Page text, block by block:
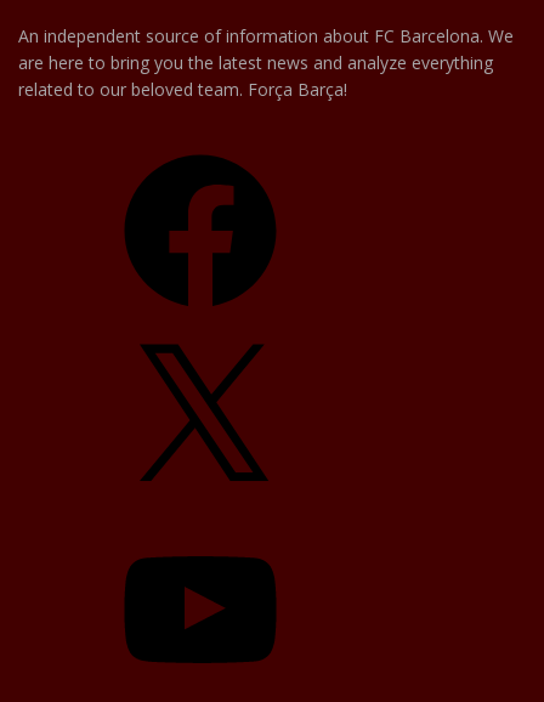
An independent source of information about FC Barcelona. We
are here to bring you the latest news and analyze everything
related to our beloved team. Força Barça!